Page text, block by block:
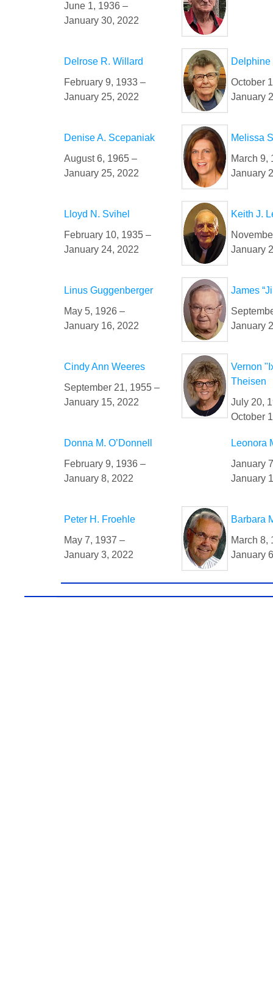
June 1, 1936 –
January 30, 2022
Delrose R. Willard
February 9, 1933 –
January 25, 2022
Delphine
October
January
Denise A. Scepaniak
August 6, 1965 –
January 25, 2022
Melissa
March 9,
January
Lloyd N. Svihel
February 10, 1935 –
January 24, 2022
Keith J.
January
Linus Guggenberger
May 5, 1926 –
January 16, 2022
James
January
Cindy Ann Weeres
September 21, 1955 –
January 15, 2022
Vernon
Theisen
July 20,
October
Donna M. O’Donnell
February 9, 1936 –
January 8, 2022
Leonora
January
January
Peter H. Froehle
May 7, 1937 –
January 3, 2022
Barbara
March 8,
January